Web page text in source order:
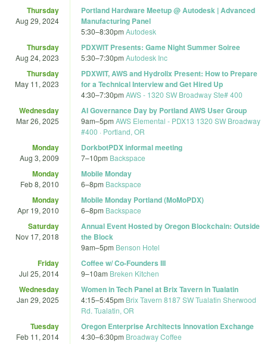
Thursday
Aug 29, 2024
Portland Hardware Meetup @ Autodesk | Advanced
Manufacturing Panel
5:30–8:30pm Autodesk
Thursday
Aug 24, 2023
PDXWIT Presents: Game Night Summer Soiree
5:30–7:30pm Autodesk Inc
Thursday
May 11, 2023
PDXWIT, AWS and Hydrolix Present: How to Prepare
for a Technical Interview and Get Hired Up
4:30–7:30pm AWS - 1320 SW Broadway Ste# 400
Wednesday
Mar 26, 2025
AI Governance Day by Portland AWS User Group
9am–5pm AWS Elemental - PDX13 1320 SW Broadway
#400 · Portland, OR
Monday
Aug 3, 2009
DorkbotPDX informal meeting
7–10pm Backspace
Monday
Feb 8, 2010
Mobile Monday
6–8pm Backspace
Monday
Apr 19, 2010
Mobile Monday Portland (MoMoPDX)
6–8pm Backspace
Saturday
Nov 17, 2018
Annual Event Hosted by Oregon Blockchain: Outside
the Block
9am–5pm Benson Hotel
Friday
Jul 25, 2014
Coffee w/ Co-Founders III
9–10am Breken Kitchen
Wednesday
Jan 29, 2025
Women in Tech Panel at Brix Tavern in Tualatin
4:15–5:45pm Brix Tavern 8187 SW Tualatin Sherwood
Rd. Tualatin, OR
Tuesday
Feb 11, 2014
Oregon Enterprise Architects Innovation Exchange
4:30–6:30pm Broadway Coffee